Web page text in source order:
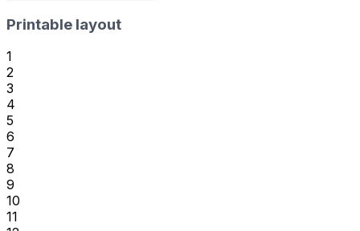
Printable layout
1
2
3
4
5
6
7
8
9
10
11